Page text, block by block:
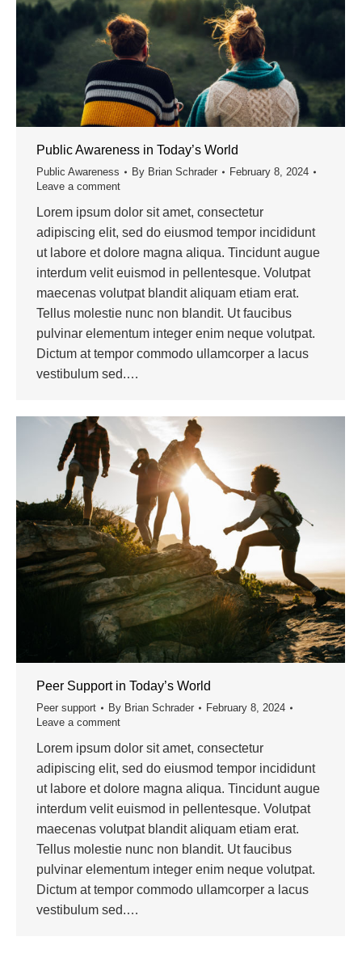
Public Awareness in Today’s World
Public Awareness By Brian Schrader
February 8, 2024
Leave a comment
Lorem ipsum dolor sit amet, consectetur
adipiscing elit, sed do eiusmod tempor incididunt
ut labore et dolore magna aliqua. Tincidunt augue
interdum velit euismod in pellentesque. Volutpat
maecenas volutpat blandit aliquam etiam erat.
Tellus molestie nunc non blandit. Ut faucibus
pulvinar elementum integer enim neque volutpat.
Dictum at tempor commodo ullamcorper a lacus
vestibulum sed.…
Peer Support in Today’s World
Peer support By Brian Schrader
February 8, 2024
Leave a comment
Lorem ipsum dolor sit amet, consectetur
adipiscing elit, sed do eiusmod tempor incididunt
ut labore et dolore magna aliqua. Tincidunt augue
interdum velit euismod in pellentesque. Volutpat
maecenas volutpat blandit aliquam etiam erat.
Tellus molestie nunc non blandit. Ut faucibus
pulvinar elementum integer enim neque volutpat.
Dictum at tempor commodo ullamcorper a lacus
vestibulum sed.…